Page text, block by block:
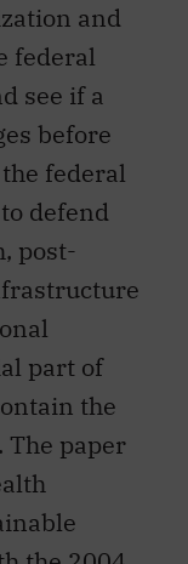
and
federal
see if a
before
federal
defend
post-
part of
the
The paper